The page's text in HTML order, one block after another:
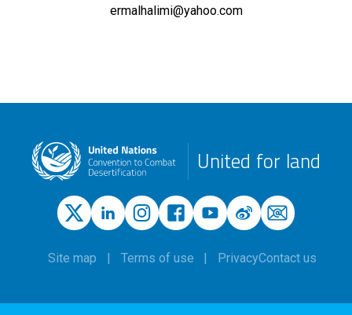
ermalhalimi@yahoo.com
United for land
Site map Terms of use PrivacyContact us